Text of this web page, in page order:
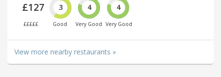
£127
£££££
3
Good
4
Very Good
4
Very Good
View more nearby restaurants »